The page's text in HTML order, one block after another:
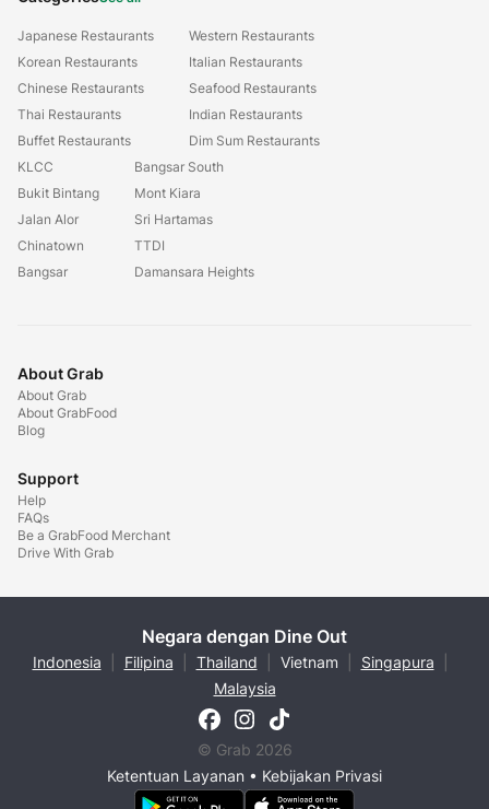
Japanese Restaurants
Korean Restaurants
Chinese Restaurants
Thai Restaurants
Buffet Restaurants
Western Restaurants
Italian Restaurants
Seafood Restaurants
Indian Restaurants
Dim Sum Restaurants
KLCC
Bukit Bintang
Jalan Alor
Chinatown
Bangsar
Bangsar South
Mont Kiara
Sri Hartamas
TTDI
Damansara Heights
About Grab
About Grab
About GrabFood
Blog
Support
Help
FAQs
Be a GrabFood Merchant
Drive With Grab
Negara dengan Dine Out
Indonesia Filipina Thailand Vietnam Singapura
Malaysia
© Grab 2026
Ketentuan Layanan • Kebijakan Privasi